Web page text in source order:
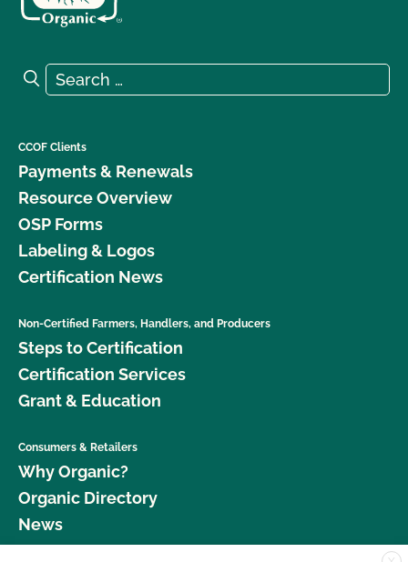
Search for:
Search
CCOF Clients
Payments & Renewals
Resource Overview
OSP Forms
Labeling & Logos
Certification News
Non-Certified Farmers, Handlers, and Producers
Steps to Certification
Certification Services
Grant & Education
Consumers & Retailers
Why Organic?
Organic Directory
News